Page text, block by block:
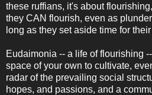
these ruffians, it's about
they CAN flourish, even as
long as they set aside time for
Eudaimonia -- a life of flourishing
space of your own to cultivate,
radar of the prevailing social
hopes, and passions, and a